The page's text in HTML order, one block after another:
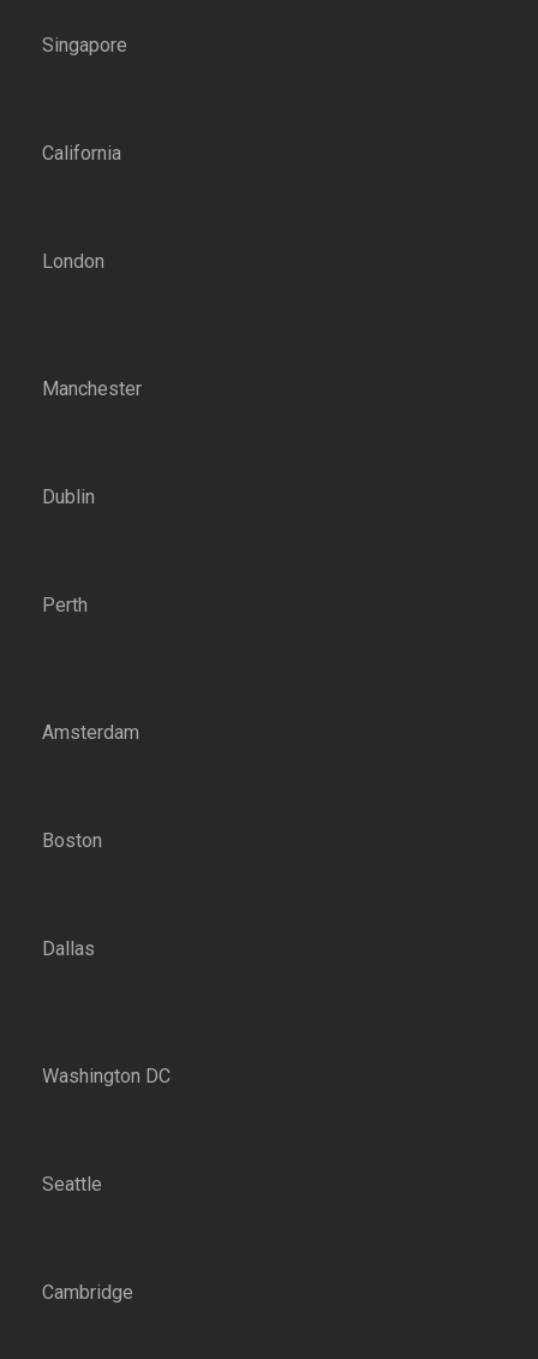
Singapore
California
London
Manchester
Dublin
Perth
Amsterdam
Boston
Dallas
Washington DC
Seattle
Cambridge